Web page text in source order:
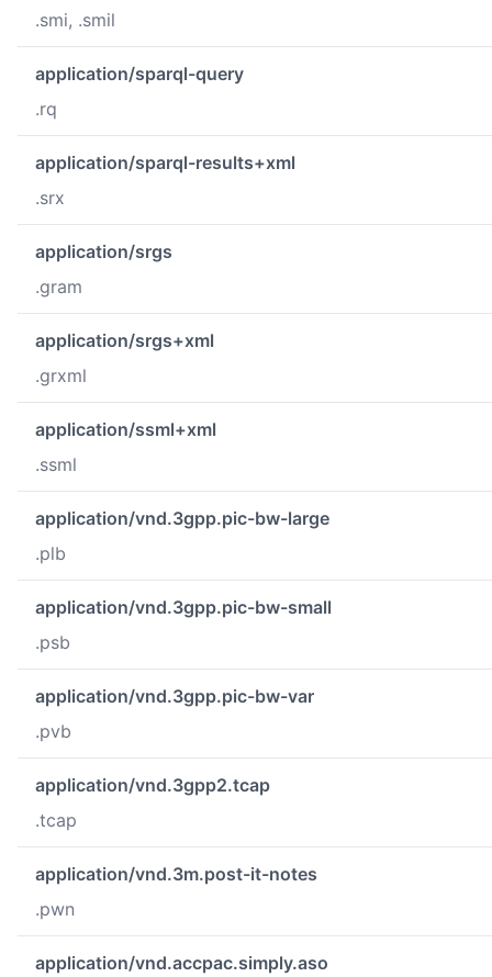
.smi, .smil
application/sparql-query
.rq
application/sparql-results+xml
.srx
application/srgs
.gram
application/srgs+xml
.grxml
application/ssml+xml
.ssml
application/vnd.3gpp.pic-bw-large
.plb
application/vnd.3gpp.pic-bw-small
.psb
application/vnd.3gpp.pic-bw-var
.pvb
application/vnd.3gpp2.tcap
.tcap
application/vnd.3m.post-it-notes
.pwn
application/vnd.accpac.simply.aso